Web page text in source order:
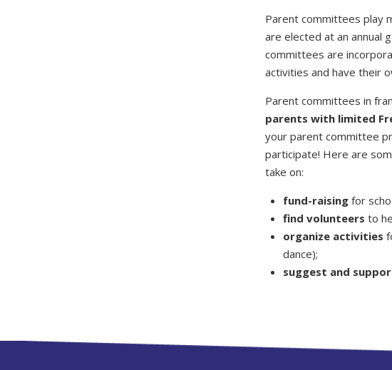
Parent committees play
are elected at an annual
committees are
activities and have their
Parent committees in
parents with limited
your parent committee
participate! Here are
take on:
fund-raising for
find volunteers to
organize activities
dance);
suggest and